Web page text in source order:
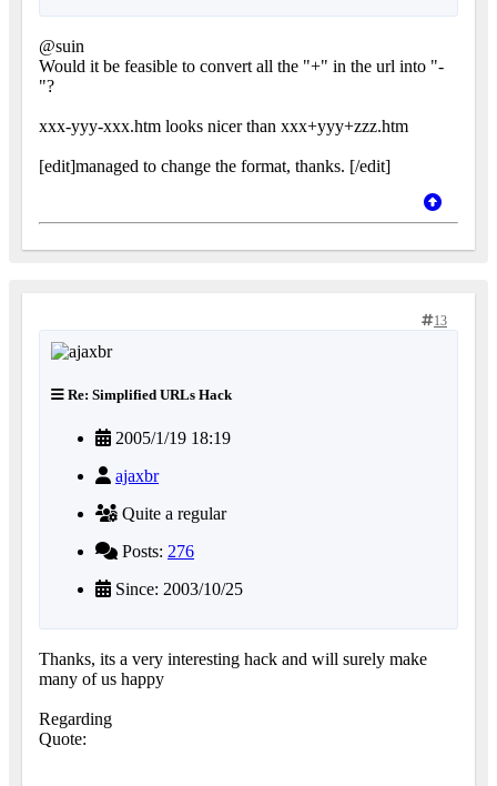
@suin
Would it be feasible to convert all the "+" in the url into "-
"?
xxx-yyy-xxx.htm looks nicer than xxx+yyy+zzz.htm
[edit]managed to change the format, thanks. [/edit]
13
Re: Simplified URLs Hack
2005/1/19 18:19
ajaxbr
Quite a regular
Posts: 276
Since: 2003/10/25
Thanks, its a very interesting hack and will surely make
many of us happy
Regarding
Quote: